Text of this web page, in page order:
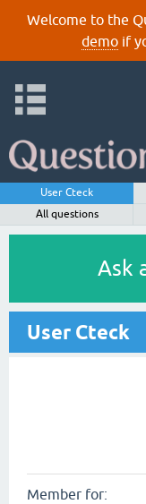
Welcome to the
demoif
User Cteck
All questions
Ask
User Cteck
Member for: